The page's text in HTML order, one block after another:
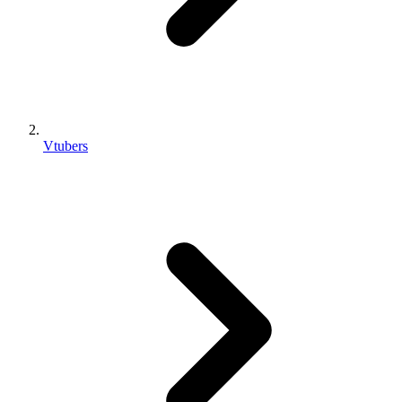
Vtubers